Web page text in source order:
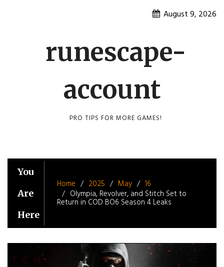
August 9, 2026
runescape-
account
PRO TIPS FOR MORE GAMES!
You
Are
Here
Home 2025 May
16
Olympia, Revolver, and Stitch Set to
Return in COD BO6 Season 4 Leaks